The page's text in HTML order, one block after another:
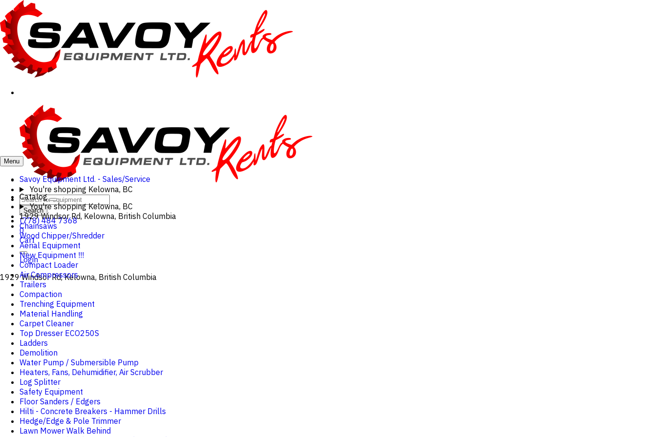
You're shopping Kelowna, BC
Search
(778) 484 7368
0
Cart
Login
1929 Windsor Rd, Kelowna, British Columbia
Menu
Savoy Equipment Ltd. - Sales/Service
Catalog
You're shopping Kelowna, BC
1929 Windsor Rd, Kelowna, British Columbia
Chainsaws
Wood Chipper/Shredder
Aerial Equipment
New Equipment !!!
Compact Loader
Air Compressors
Trailers
Compaction
Trenching Equipment
Material Handling
Carpet Cleaner
Top Dresser ECO250S
Ladders
Demolition
Water Pump / Submersible Pump
Heaters, Fans, Dehumidifier, Air Scrubber
Log Splitter
Safety Equipment
Floor Sanders / Edgers
Hilti - Concrete Breakers - Hammer Drills
Hedge/Edge & Pole Trimmer
Lawn Mower Walk Behind